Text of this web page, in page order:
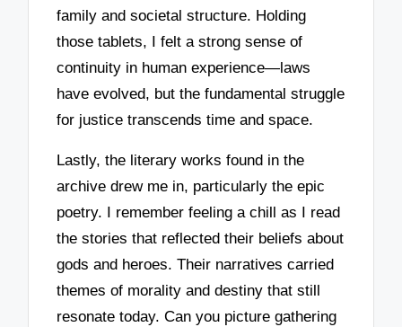
family and societal structure. Holding
those tablets, I felt a strong sense of
continuity in human experience—laws
have evolved, but the fundamental struggle
for justice transcends time and space.
Lastly, the literary works found in the
archive drew me in, particularly the epic
poetry. I remember feeling a chill as I read
the stories that reflected their beliefs about
gods and heroes. Their narratives carried
themes of morality and destiny that still
resonate today. Can you picture gathering